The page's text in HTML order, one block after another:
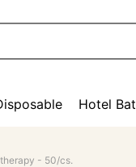
Hotel
- 50/cs.